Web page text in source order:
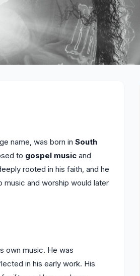
name, was born in South
to gospel music and
rooted in his faith, and he
music and worship would later
own music. He was
in his early work. His